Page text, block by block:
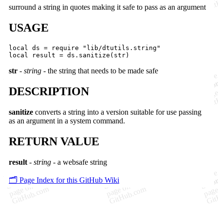
surround a string in quotes making it safe to pass as an argument
USAGE
local ds = require "lib/dtutils.string"
str - string - the string that needs to be made safe
DESCRIPTION
sanitize converts a string into a version suitable for use passing
as an argument in a system command.
RETURN VALUE
result - string - a websafe string
🗂️ Page Index for this GitHub Wiki